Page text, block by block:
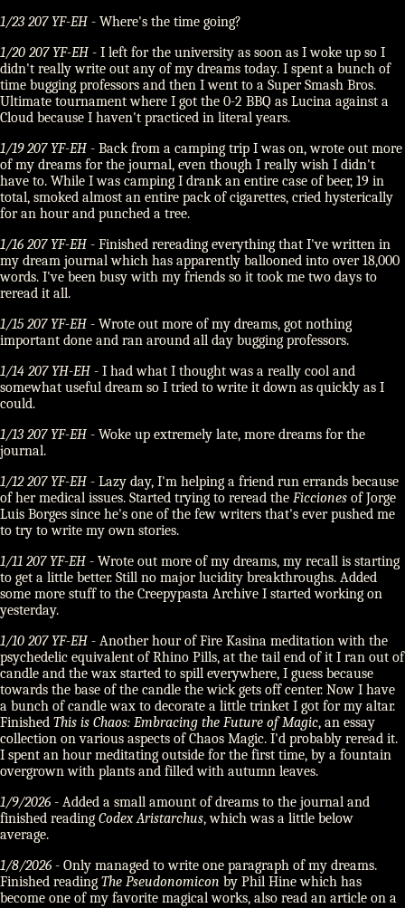
1/23 207 YF-EH - Where's the time going?
1/20 207 YF-EH - I left for the university as soon as I woke up so I
didn't really write out any of my dreams today. I spent a bunch of
time bugging professors and then I went to a Super Smash Bros.
Ultimate tournament where I got the 0-2 BBQ as Lucina against a
Cloud because I haven't practiced in literal years.
1/19 207 YF-EH - Back from a camping trip I was on, wrote out more
of my dreams for the journal, even though I really wish I didn't
have to. While I was camping I drank an entire case of beer, 19 in
total, smoked almost an entire pack of cigarettes, cried hysterically
for an hour and punched a tree.
1/16 207 YF-EH - Finished rereading everything that I've written in
my dream journal which has apparently ballooned into over 18,000
words. I've been busy with my friends so it took me two days to
reread it all.
1/15 207 YF-EH - Wrote out more of my dreams, got nothing
important done and ran around all day bugging professors.
1/14 207 YH-EH - I had what I thought was a really cool and
somewhat useful dream so I tried to write it down as quickly as I
could.
1/13 207 YF-EH - Woke up extremely late, more dreams for the
journal.
1/12 207 YF-EH - Lazy day, I'm helping a friend run errands because
of her medical issues. Started trying to reread the Ficciones of Jorge
Luis Borges since he's one of the few writers that's ever pushed me
to try to write my own stories.
1/11 207 YF-EH - Wrote out more of my dreams, my recall is starting
to get a little better. Still no major lucidity breakthroughs. Added
some more stuff to the Creepypasta Archive I started working on
yesterday.
1/10 207 YF-EH - Another hour of Fire Kasina meditation with the
psychedelic equivalent of Rhino Pills, at the tail end of it I ran out of
candle and the wax started to spill everywhere, I guess because
towards the base of the candle the wick gets off center. Now I have
a bunch of candle wax to decorate a little trinket I got for my altar.
Finished This is Chaos: Embracing the Future of Magic, an essay
collection on various aspects of Chaos Magic. I'd probably reread it.
I spent an hour meditating outside for the first time, by a fountain
overgrown with plants and filled with autumn leaves.
1/9/2026 - Added a small amount of dreams to the journal and
finished reading Codex Aristarchus, which was a little below
average.
1/8/2026 - Only managed to write one paragraph of my dreams.
Finished reading The Pseudonomicon by Phil Hine which has
become one of my favorite magical works, also read an article on a